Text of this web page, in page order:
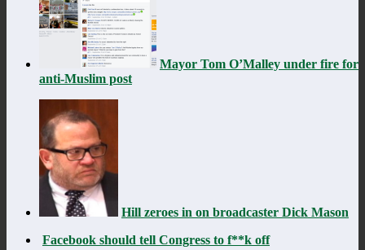
Mayor Tom O’Malley under fire for
anti-Muslim post
Hill zeroes in on broadcaster Dick Mason
Facebook should tell Congress to f**k off